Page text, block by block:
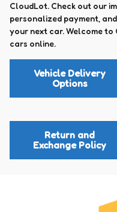
CloudLot. Check out our
personalized payment,
your next car. Welcome
cars online.
Vehicle Delivery
Options
Return and
Exchange Policy